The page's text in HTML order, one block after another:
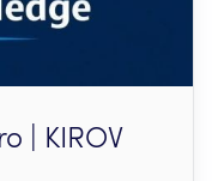
| KIROV